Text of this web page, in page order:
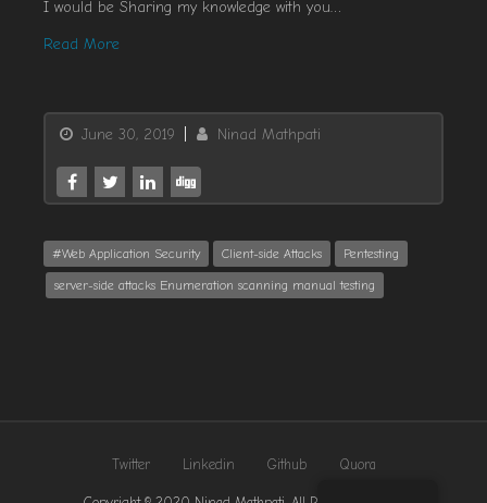
I would be Sharing my knowledge with you…
Read More
June 30, 2019 Ninad Mathpati
#Web Application Security Client-side Attacks Pentesting
server-side attacks Enumeration scanning manual testing
Twitter Linkedin Github Quora